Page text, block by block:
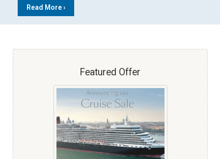
Read More ›
Featured Offer